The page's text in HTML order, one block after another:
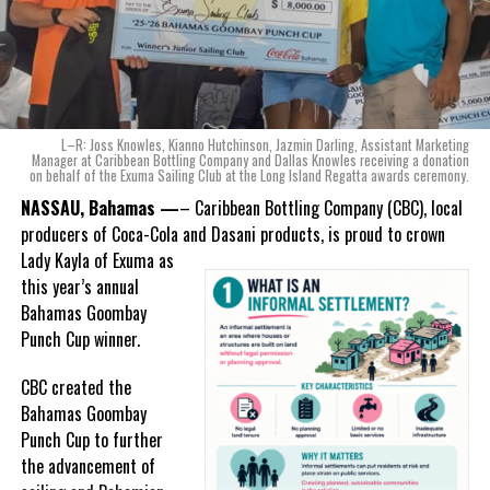
“When we were conceptualizing Monument, we wanted to create a
product that not only tasted like The Bahamas but would be an
ode to the
nation as well.
With those two thoughts in
mind, I, along with a team of
experts, created three
incredible flavors we believe
really connect with and
celebrate the essence of
island living,” she said.
“Additionally, being that
product to be 100%
manufactured by Caribbean
Wines & Spirits, we really wanted to ensure that both the flavors
and packaging honored our rich heritage. On each of the cans, you
L–R: Joss Knowles, Kianno Hutchinson, Jazmin Darling, Assistant Marketing
Manager at Caribbean Bottling Company and Dallas Knowles receiving a donation
on behalf of the Exuma Sailing Club at the Long Island Regatta awards ceremony.
NASSAU, Bahamas —– Caribbean Bottling Company (CBC), local
producers of Coca-Cola and Dasani products, is proud to crown
LadyKayla of Exuma as
this year’s annual
Bahamas Goombay
Punch Cup winner.
CBC created the
Bahamas Goombay
Punch Cup to further
the advancement of